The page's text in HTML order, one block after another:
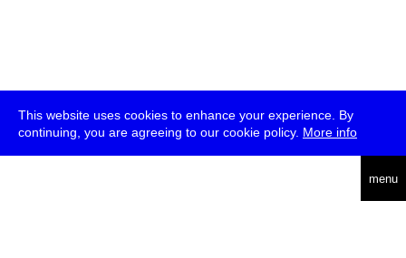
This website uses cookies to enhance your experience. By
continuing, you are agreeing to our cookie policy. More info
menu